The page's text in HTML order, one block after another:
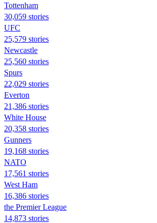
Tottenham
30,059 stories
UFC
25,579 stories
Newcastle
25,560 stories
Spurs
22,029 stories
Everton
21,386 stories
White House
20,358 stories
Gunners
19,168 stories
NATO
17,561 stories
West Ham
16,386 stories
the Premier League
14,873 stories